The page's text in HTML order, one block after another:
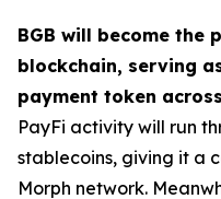
BGB will become the
blockchain, serving
payment token
PayFi activity will run
stablecoins, giving it a
Morph network.